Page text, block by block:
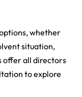
whether
situation,
offer all directors
to explore